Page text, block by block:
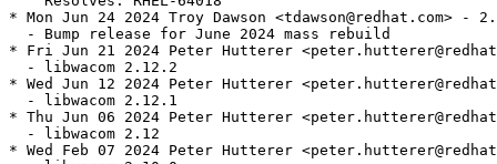
* Mon Jun 24 2024 Troy Dawson <tdawson@redhat.com> -
  - Bump release for June 2024 mass rebuild
* Fri Jun 21 2024 Peter Hutterer
  - libwacom 2.12.2
* Wed Jun 12 2024 Peter Hutterer
  - libwacom 2.12.1
* Thu Jun 06 2024 Peter Hutterer
  - libwacom 2.12
* Wed Feb 07 2024 Peter Hutterer